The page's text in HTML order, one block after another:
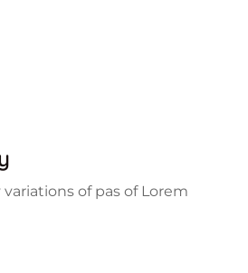
of pas of Lorem